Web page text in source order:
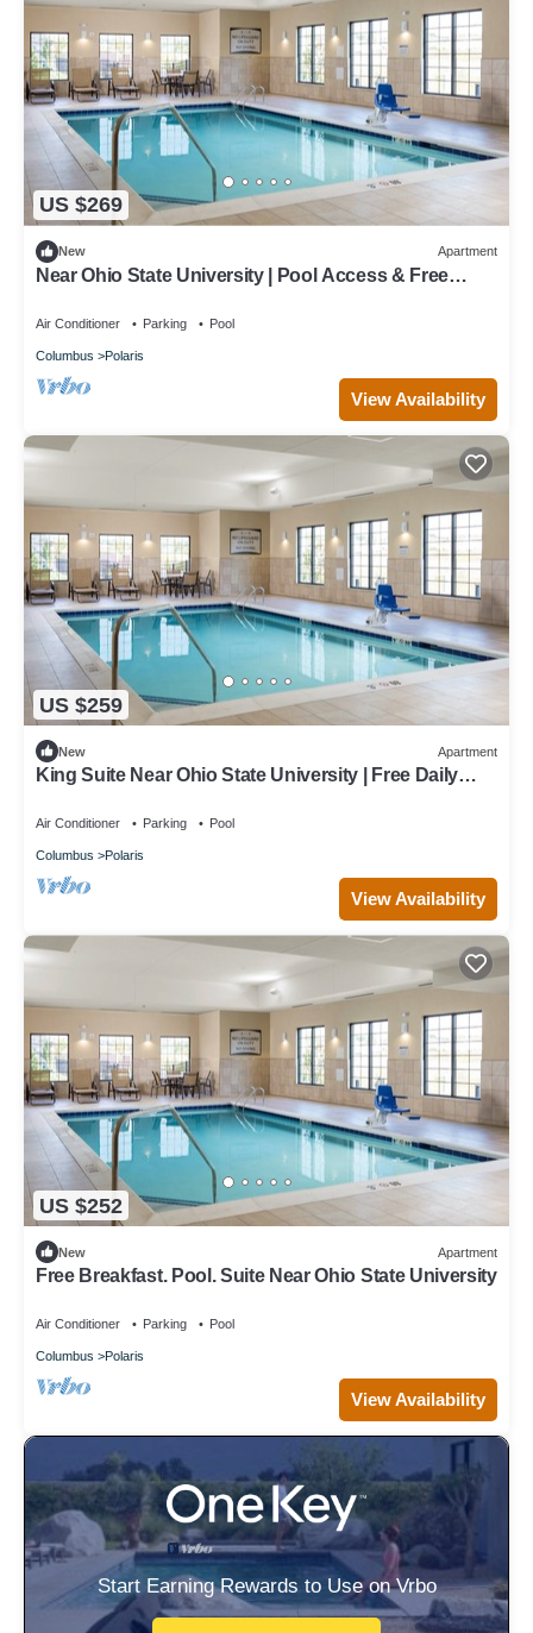
US $269
New Apartment
Near Ohio State University | Pool Access & Free
Air Conditioner Parking Pool
Columbus Polaris
View Availability
US $259
New Apartment
King Suite Near Ohio State University | Free Daily
Air Conditioner Parking Pool
Columbus Polaris
View Availability
US $252
New Apartment
Free Breakfast. Pool. Suite Near Ohio State University
Air Conditioner Parking Pool
Columbus Polaris
View Availability
Start Earning Rewards to Use on Vrbo